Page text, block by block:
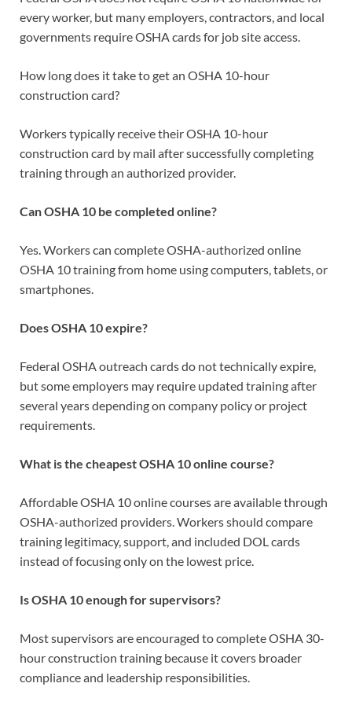
every worker, but many employers, contractors, and local
governments require OSHA cards for job site access.
How long does it take to get an OSHA 10-hour
construction card?
Workers typically receive their OSHA 10-hour
construction card by mail after successfully completing
training through an authorized provider.
Can OSHA 10 be completed online?
Yes. Workers can complete OSHA-authorized online
OSHA 10 training from home using computers, tablets, or
smartphones.
Does OSHA 10 expire?
Federal OSHA outreach cards do not technically expire,
but some employers may require updated training after
several years depending on company policy or project
requirements.
What is the cheapest OSHA 10 online course?
Affordable OSHA 10 online courses are available through
OSHA-authorized providers. Workers should compare
training legitimacy, support, and included DOL cards
instead of focusing only on the lowest price.
Is OSHA 10 enough for supervisors?
Most supervisors are encouraged to complete OSHA 30-
hour construction training because it covers broader
compliance and leadership responsibilities.